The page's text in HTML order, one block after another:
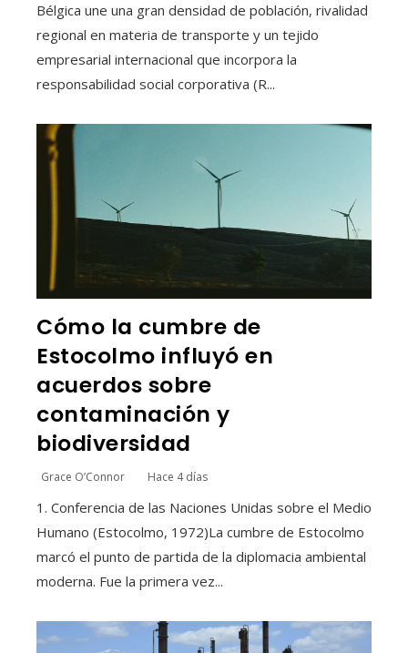
Bélgica une una gran densidad de población, rivalidad
regional en materia de transporte y un tejido
empresarial internacional que incorpora la
responsabilidad social corporativa (R...
Cómo la cumbre de
Estocolmo influyó en
acuerdos sobre
contaminación y
biodiversidad
Grace O’Connor Hace 4 días
1. Conferencia de las Naciones Unidas sobre el Medio
Humano (Estocolmo, 1972)La cumbre de Estocolmo
marcó el punto de partida de la diplomacia ambiental
moderna. Fue la primera vez...